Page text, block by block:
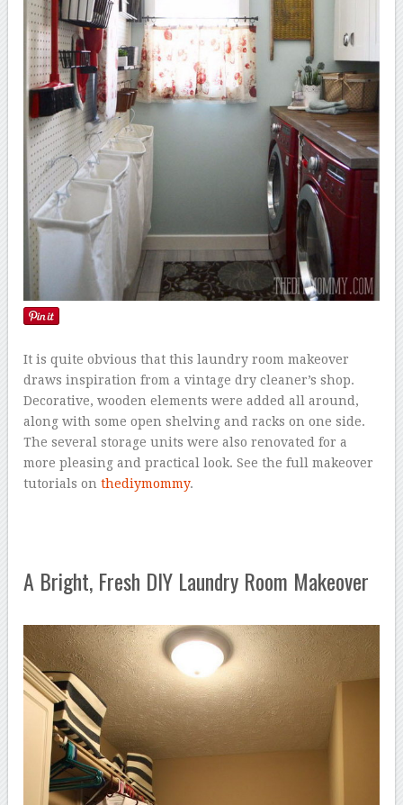
It is quite obvious that this laundry room makeover
draws inspiration from a vintage dry cleaner’s shop.
Decorative, wooden elements were added all around,
along with some open shelving and racks on one side.
The several storage units were also renovated for a
more pleasing and practical look. See the full makeover
tutorials onthediymommy.
A Bright, Fresh DIY Laundry Room Makeover